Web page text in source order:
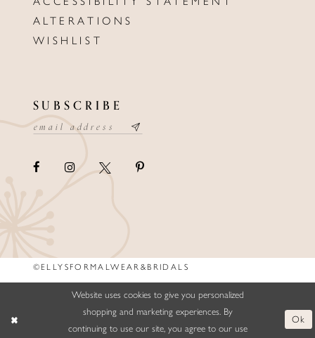
ALTERATIONS
WISHLIST
SUBSCRIBE
©ELLYSFORMALWEAR&BRIDALS
Website uses cookies to give you personalized
shopping and marketing experiences. By
continuing to use our site, you agree to our use
Ok